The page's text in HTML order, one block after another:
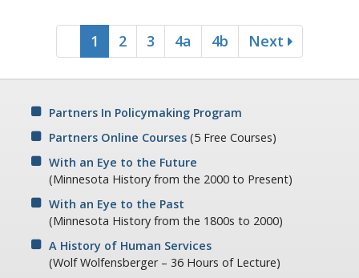
1 2 3 4a 4b Next
Partners In Policymaking Program
Partners Online Courses (5 Free Courses)
With an Eye to the Future
(Minnesota History from the 2000 to Present)
With an Eye to the Past
(Minnesota History from the 1800s to 2000)
A History of Human Services
(Wolf Wolfensberger – 36 Hours of Lecture)